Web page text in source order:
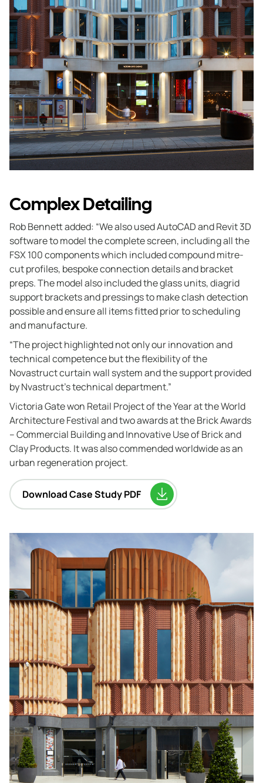
Complex Detailing
Rob Bennett added: “We also used AutoCAD and Revit 3D
software to model the complete screen, including all the
FSX 100 components which included compound mitre-
cut profiles, bespoke connection details and bracket
preps. The model also included the glass units, diagrid
support brackets and pressings to make clash detection
possible and ensure all items fitted prior to scheduling
and manufacture.
“The project highlighted not only our innovation and
technical competence but the flexibility of the
Novastruct curtain wall system and the support provided
by Nvastruct’s technical department.”
Victoria Gate won Retail Project of the Year at the World
Architecture Festival and two awards at the Brick Awards
– Commercial Building and Innovative Use of Brick and
Clay Products. It was also commended worldwide as an
urban regeneration project.
Download Case Study PDF